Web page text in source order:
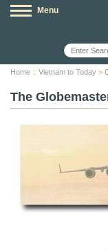
Menu
Home :: Vietnam to Today >
The